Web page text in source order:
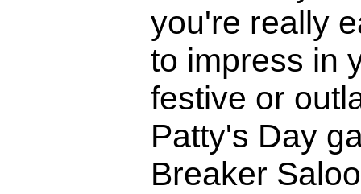
you're really
to impress in
festive or
Patty's Day
Breaker